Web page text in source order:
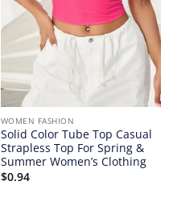
WOMEN FASHION
Solid Color Tube Top Casual
Strapless Top For Spring &
Summer Women’s Clothing
$0.94